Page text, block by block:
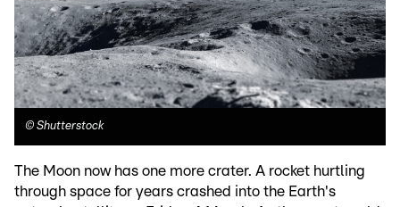
© Shutterstock
The Moon now has one more crater. A rocket hurtling
through space for years crashed into the Earth's